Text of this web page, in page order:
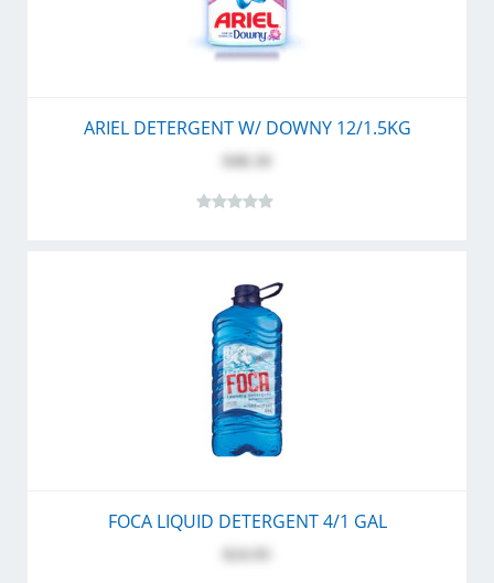
ARIEL DETERGENT W/ DOWNY 12/1.5KG
FOCA LIQUID DETERGENT 4/1 GAL